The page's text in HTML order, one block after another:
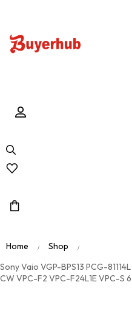
Home / Shop /
Sony Vaio VGP-BPS13 PCG-
CW VPC-F2 VPC-F24L1E VPC-S